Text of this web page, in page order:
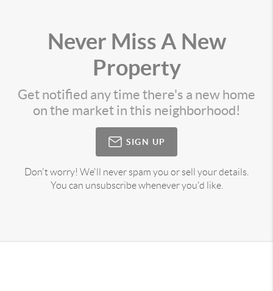
Never Miss A New
Property
Get notified any time there's a new home
on the market in this neighborhood!
SIGN UP
Don't worry! We'll never spam you or sell your details.
You can unsubscribe whenever you'd like.